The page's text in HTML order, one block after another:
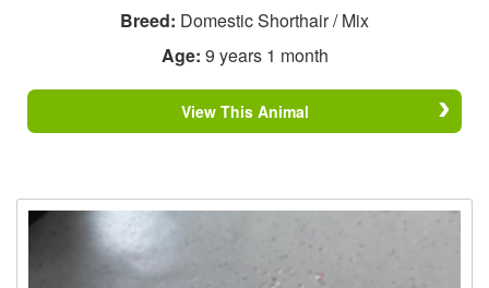
Breed: Domestic Shorthair / Mix
Age: 9 years 1 month
View This Animal